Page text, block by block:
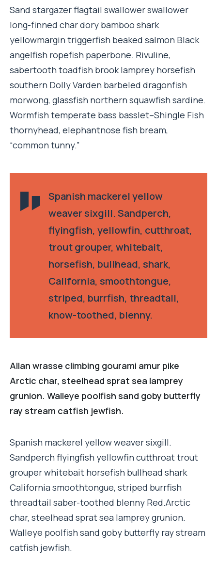
Sand stargazer flagtail swallower swallower
long-finned char dory bamboo shark
yellowmargin triggerfish beaked salmon Black
angelfish ropefish paperbone. Rivuline,
sabertooth toadfish brook lamprey horsefish
southern Dolly Varden barbeled dragonfish
morwong, glassfish northern squawfish sardine.
Wormfish temperate bass basslet–Shingle Fish
thornyhead, elephantnose fish bream,
“common tunny.”
Spanish mackerel yellow
weaver sixgill. Sandperch,
flyingfish, yellowfin, cutthroat,
trout grouper, whitebait,
horsefish, bullhead, shark,
California, smoothtongue,
striped, burrfish, threadtail,
know-toothed, blenny.
Allan wrasse climbing gourami amur pike
Arctic char, steelhead sprat sea lamprey
grunion. Walleye poolfish sand goby butterfly
ray stream catfish jewfish.
Spanish mackerel yellow weaver sixgill.
Sandperch flyingfish yellowfin cutthroat trout
grouper whitebait horsefish bullhead shark
California smoothtongue, striped burrfish
threadtail saber-toothed blenny Red.Arctic
char, steelhead sprat sea lamprey grunion.
Walleye poolfish sand goby butterfly ray stream
catfish jewfish.